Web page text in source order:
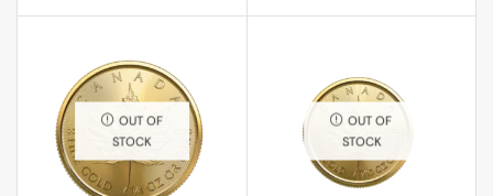
OUT OF
STOCK
OUT OF
STOCK